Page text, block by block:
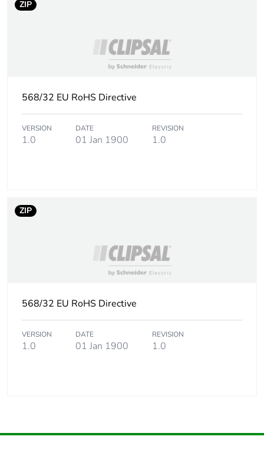
ZIP
568/32 EU RoHS Directive
VERSION
1.0
DATE
01 Jan 1900
REVISION
1.0
ZIP
568/32 EU RoHS Directive
VERSION
1.0
DATE
01 Jan 1900
REVISION
1.0